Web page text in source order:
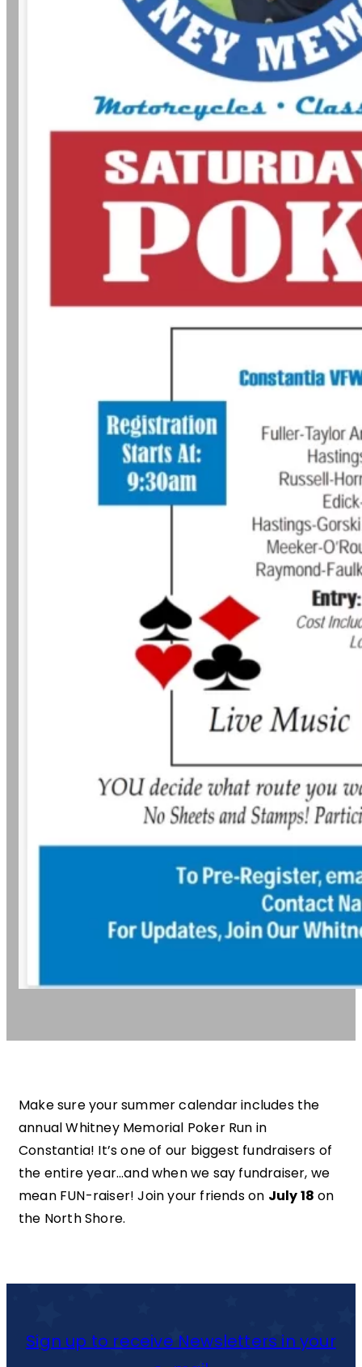
Make sure your summer calendar includes the
annual Whitney Memorial Poker Run in
Constantia! It’s one of our biggest fundraisers of
the entire year…and when we say fundraiser, we
mean FUN-raiser! Join your friends on July 18 on
the North Shore.
Sign up to receive Newsletters in your